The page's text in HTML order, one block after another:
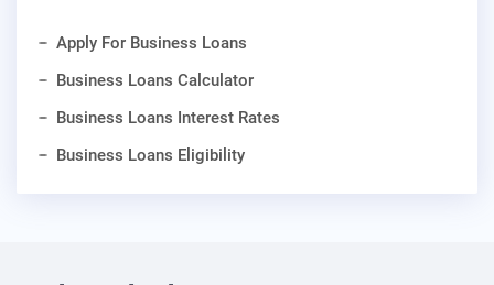
Apply For Business Loans
Business Loans Calculator
Business Loans Interest Rates
Business Loans Eligibility